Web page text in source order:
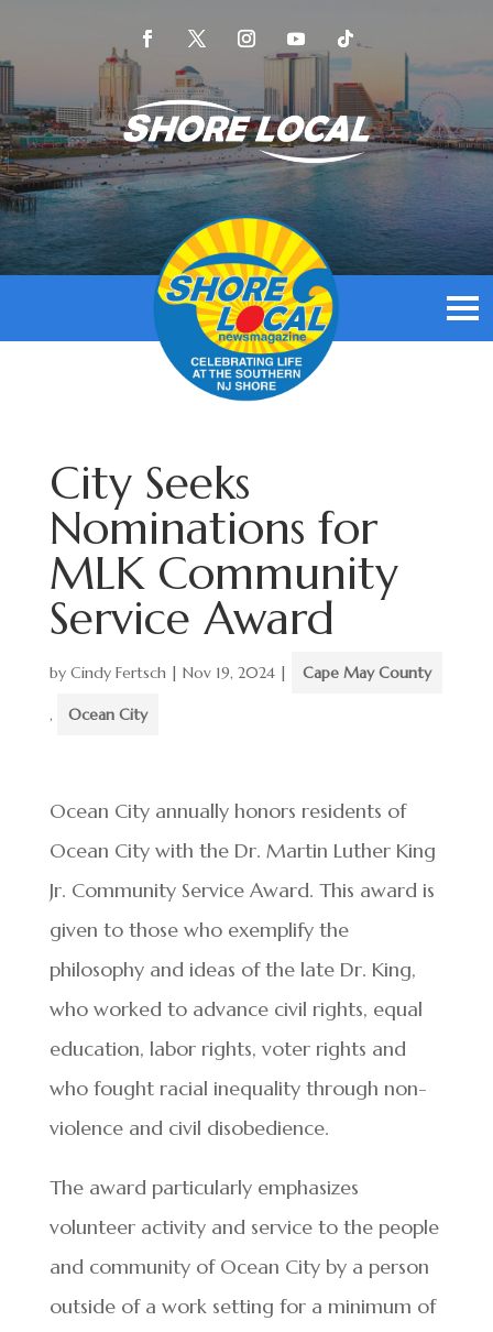
City Seeks
Nominations for
MLK Community
Service Award
by Cindy Fertsch| Nov 19, 2024| Cape May County
, Ocean City
Ocean City annually honors residents of
Ocean City with the Dr. Martin Luther King
Jr. Community Service Award. This award is
given to those who exemplify the
philosophy and ideas of the late Dr. King,
who worked to advance civil rights, equal
education, labor rights, voter rights and
who fought racial inequality through non-
violence and civil disobedience.
The award particularly emphasizes
volunteer activity and service to the people
and community of Ocean City by a person
outside of a work setting for a minimum of